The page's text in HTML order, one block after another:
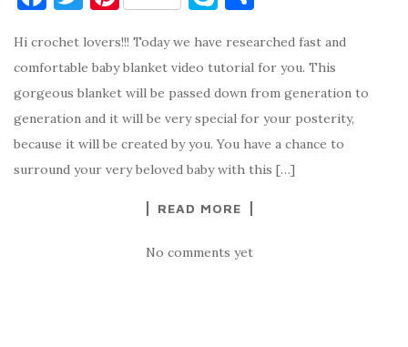
c
e
b
o
o
it
te
r
er
es
t
y
p
e
ar
e
Hi crochet lovers!!! Today we have researched fast and
comfortable baby blanket video tutorial for you. This
gorgeous blanket will be passed down from generation to
generation and it will be very special for your posterity,
because it will be created by you. You have a chance to
surround your very beloved baby with this […]
READ MORE
No comments yet